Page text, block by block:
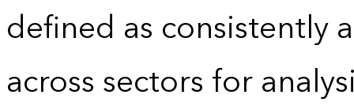
defined as consistently
across sectors for